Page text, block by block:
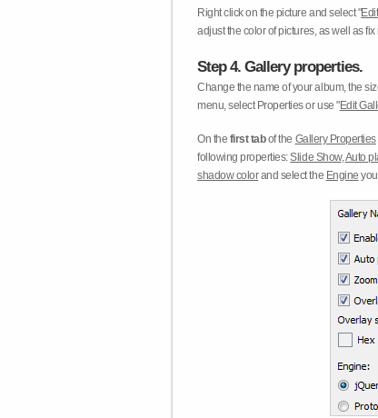
Right click on the picture and select "
adjust the color of pictures, as well as
Step 4. Gallery properties.
Change the name of your album, the
menu, select Properties or use "Edit
On the first tabof the Gallery Properties
following properties:Slide Show,Auto
shadow colorand select the Engine